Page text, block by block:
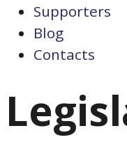
Supporters
Blog
Contacts